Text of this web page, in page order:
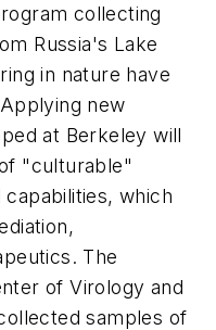
collecting
Russia's Lake
in nature have
new
at Berkeley will
"culturable"
which
The
of Virology and
samples of